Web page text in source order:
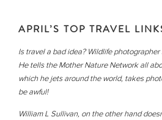
APRIL’S TOP TRAVEL
Is travel a bad idea? Wildlife
He tells the Mother Nature Network all
which he jets around the world, takes
be awful!
William L Sullivan, on the other hand